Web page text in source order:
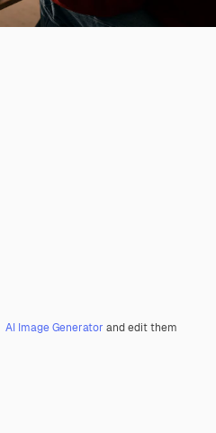
AI Image Generator and edit them